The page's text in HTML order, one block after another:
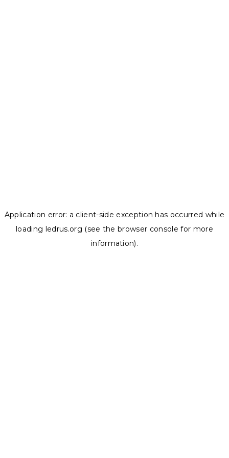
Application error: a client-side exception has occurred while
loading ledrus.org (see the browser console for more
information).